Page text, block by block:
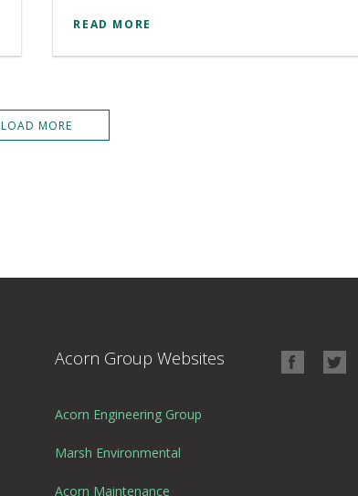
READ MORE
LOAD MORE
Acorn Group Websites
Acorn Engineering Group
Marsh Environmental
Acorn Maintenance